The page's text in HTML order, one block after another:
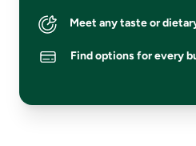
Meet any taste or
Find options for every